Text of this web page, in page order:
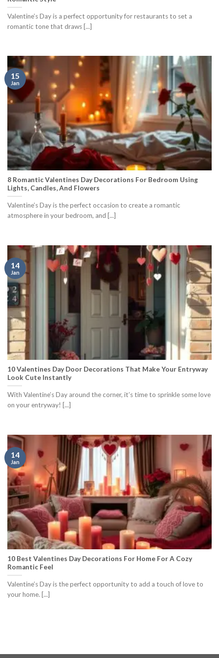
Valentine’s Day is a perfect opportunity for restaurants to set a
romantic tone that draws [...]
8 Romantic Valentines Day Decorations For Bedroom Using
Lights, Candles, And Flowers
Valentine’s Day is the perfect occasion to create a romantic
atmosphere in your bedroom, and [...]
15
Jan
10 Valentines Day Door Decorations That Make Your Entryway
Look Cute Instantly
With Valentine’s Day around the corner, it’s time to sprinkle some love
on your entryway! [...]
14
Jan
10 Best Valentines Day Decorations For Home For A Cozy
Romantic Feel
Valentine’s Day is the perfect opportunity to add a touch of love to
your home. [...]
14
Jan